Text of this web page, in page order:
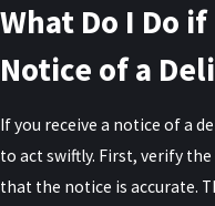
What Do I Do
Notice of a
If you receive a notice of a
to act swiftly. First, verify
that the notice is accurate.